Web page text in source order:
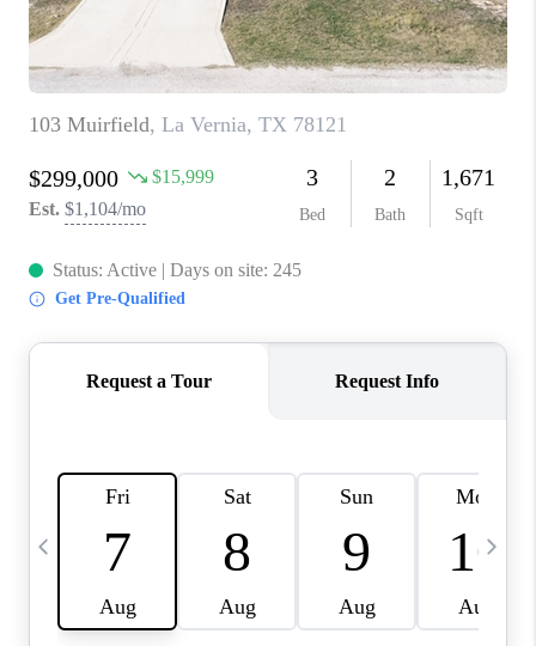
TOP AREAS
PCS GUIDE